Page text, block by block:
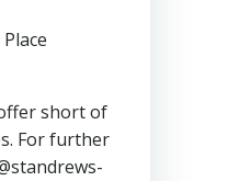
short of
For further